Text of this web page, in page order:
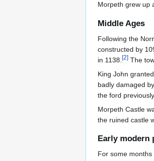
Morpeth grew up
Middle Ages
Following the
constructed by
in 1138. [2] The
King John
badly damaged
the ford
Morpeth Castle
the ruined castle
Early modern
For some